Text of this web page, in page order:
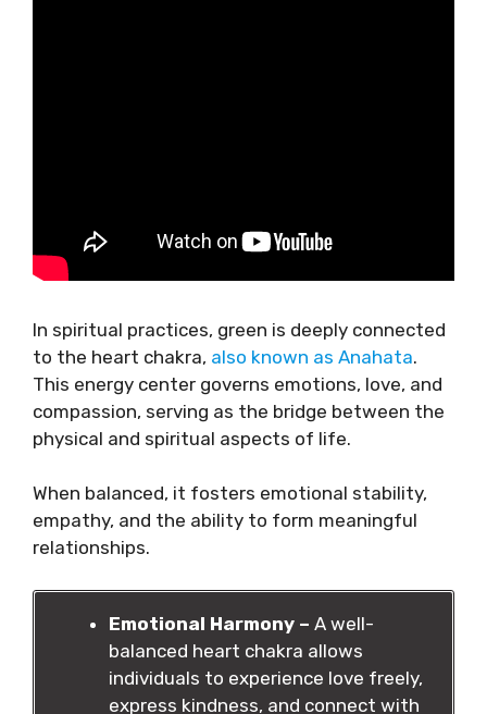
In spiritual practices, green is deeply connected
to the heart chakra, also known as Anahata.
This energy center governs emotions, love, and
compassion, serving as the bridge between the
physical and spiritual aspects of life.
When balanced, it fosters emotional stability,
empathy, and the ability to form meaningful
relationships.
Emotional Harmony – A well-
balanced heart chakra allows
individuals to experience love freely,
express kindness, and connect with